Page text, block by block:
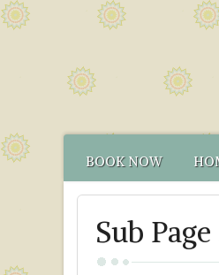
BOOK NOW
Sub Page